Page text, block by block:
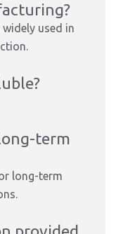
used in
term
long-term